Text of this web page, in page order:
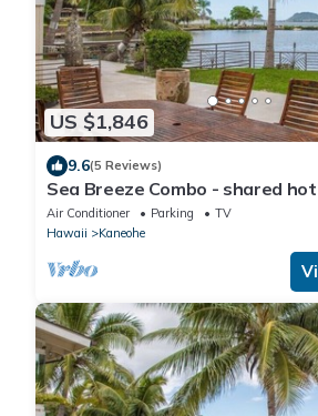
US $1,846
9.6(5 Reviews)
Sea Breeze Combo - shared
view
Air Conditioner Parking
TV
Hawaii
Kaneohe